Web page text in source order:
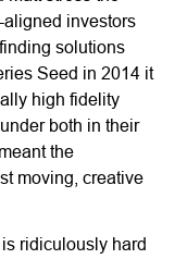
aligned investors
solutions
Seed in 2014 it
high fidelity
both in their
the
moving, creative
ridiculously hard